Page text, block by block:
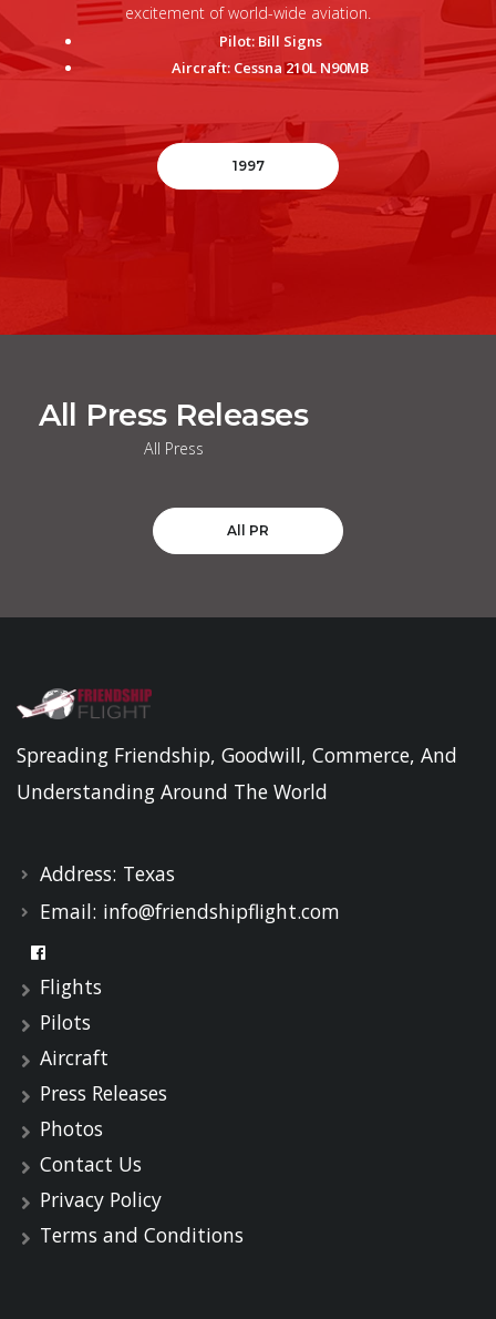
excitement of world-wide aviation.
Pilot: Bill Signs
Aircraft: Cessna 210L N90MB
1997
All Press Releases
All Press
All PR
Spreading Friendship, Goodwill, Commerce, And
Understanding Around The World
Address: Texas
Email: info@friendshipflight.com
Flights
Pilots
Aircraft
Press Releases
Photos
Contact Us
Privacy Policy
Terms and Conditions